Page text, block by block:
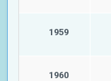
1959
1960